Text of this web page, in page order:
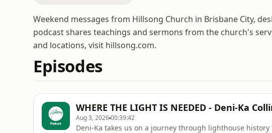
Weekend messages from Hillsong Church in Brisbane City,
podcast shares teachings and sermons from the church's
and locations, visit hillsong.com.
Episodes
WHERE THE LIGHT IS NEEDED - Deni-Ka
Aug 3, 202600:39:42
Deni-Ka takes us on a journey through lighthouse